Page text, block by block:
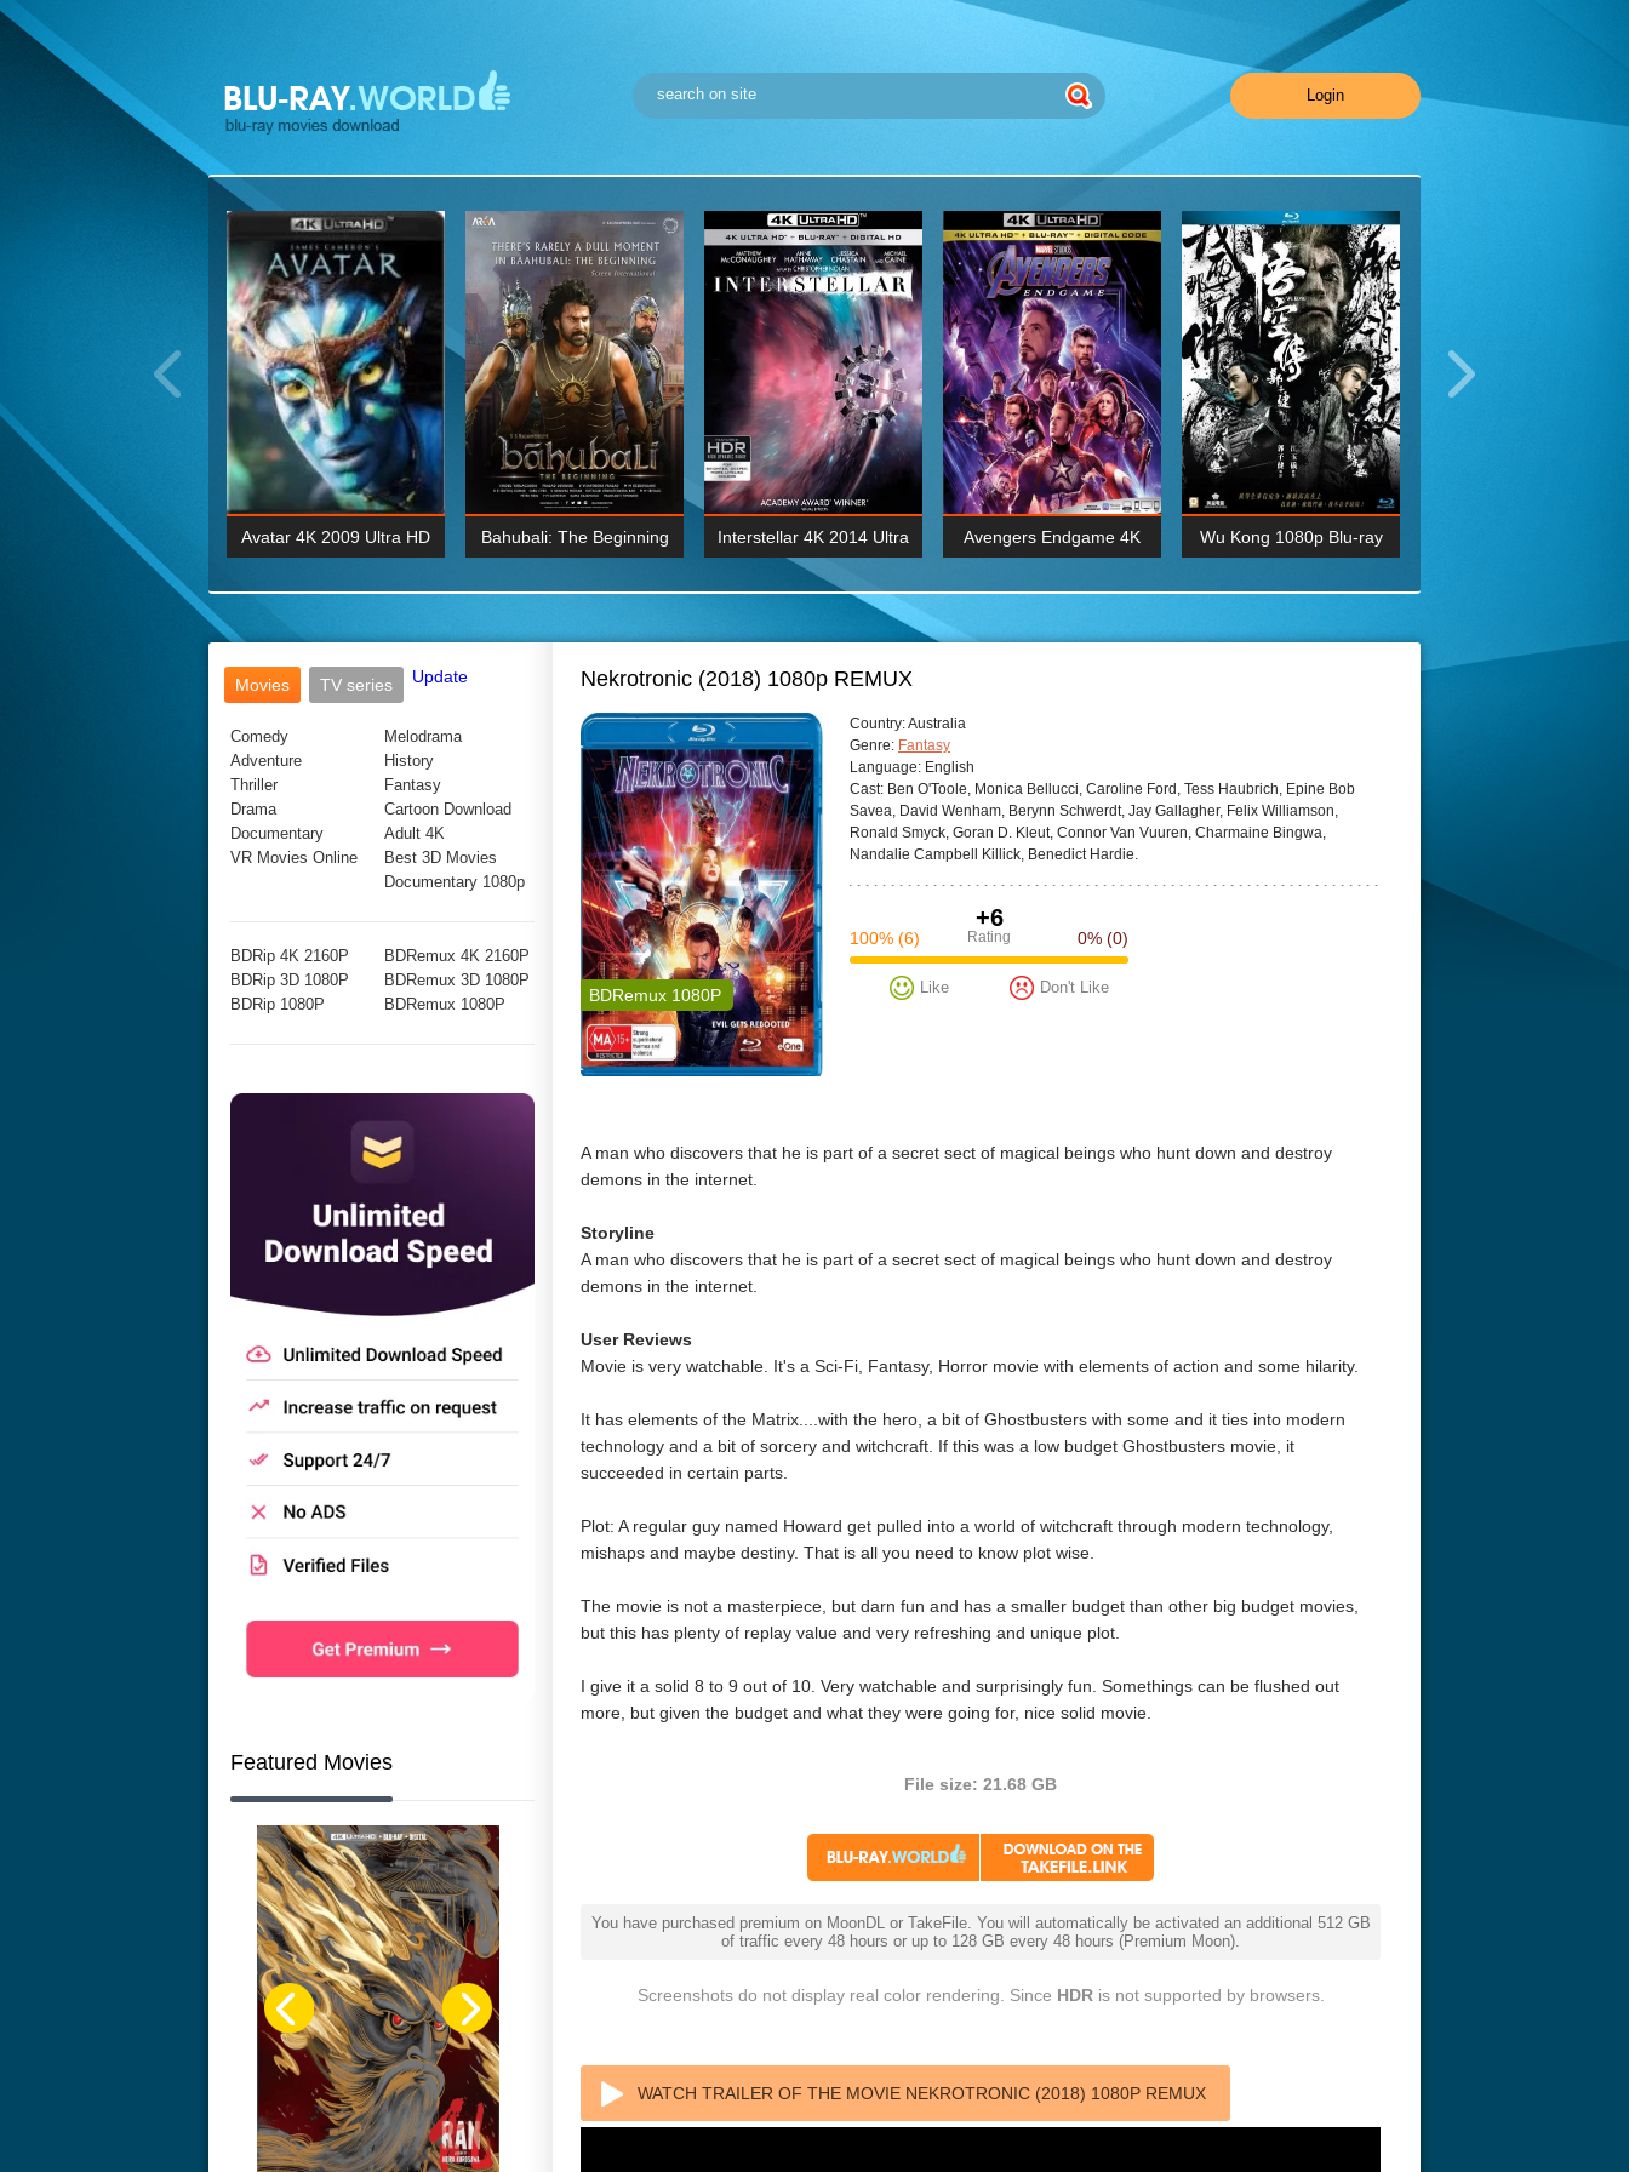
Login
Wick: Chapter Two 4K
2017 Ultra HD 2160P
BDRemux 4K 2160P
Avatar 4K 2009 Ultra HD
BDRemux 1080P
Bahubali: The Beginning
BDRemux 4K 2160P
Interstellar 4K 2014 Ultra
HD 2160p
BDRemux 4K 2160P
Avengers Endgame 4K Wu Kong 1080p Blu-ray
BDRemux 4K 2160P
Movies
TV series Update
Comedy
Adventure
Thriller
Drama
Documentary
VR Movies Online
Melodrama
History
Fantasy
Cartoon Download
Adult 4K
Best 3D Movies
Documentary 1080p
BDRip 4K 2160P
BDRip 3D 1080P
BDRip 1080P
BDRemux 4K 2160P
BDRemux 3D 1080P
BDRemux 1080P
Featured Movies
Nekrotronic (2018) 1080p REMUX
BDRemux 1080P
Сountry:Australia
Genre: Fantasy
Language: English
Cast: Ben O'Toole, Monica Bellucci, Caroline Ford, Tess Haubrich, Epine Bob
Savea, David Wenham, Berynn Schwerdt, Jay Gallagher, Felix Williamson,
Ronald Smyck, Goran D. Kleut, Connor Van Vuuren, Charmaine Bingwa,
Nandalie Campbell Killick, Benedict Hardie.
+6
Rating
100% (6) 0% (0)
Like Don't Like
A man who discovers that he is part of a secret sect of magical beings who hunt down and destroy
demons in the internet.
Storyline
A man who discovers that he is part of a secret sect of magical beings who hunt down and destroy
demons in the internet.
User Reviews
Movie is very watchable. It's a Sci-Fi, Fantasy, Horror movie with elements of action and some hilarity.
It has elements of the Matrix....with the hero, a bit of Ghostbusters with some and it ties into modern
technology and a bit of sorcery and witchcraft. If this was a low budget Ghostbusters movie, it
succeeded in certain parts.
Plot: A regular guy named Howard get pulled into a world of witchcraft through modern technology,
mishaps and maybe destiny. That is all you need to know plot wise.
The movie is not a masterpiece, but darn fun and has a smaller budget than other big budget movies,
but this has plenty of replay value and very refreshing and unique plot.
I give it a solid 8 to 9 out of 10. Very watchable and surprisingly fun. Somethings can be flushed out
more, but given the budget and what they were going for, nice solid movie.
File size: 21.68 GB
You have purchased premium on MoonDL or TakeFile. You will automatically be activated an additional 512 GB
of traffic every 48 hours or up to 128 GB every 48 hours (Premium Moon).
Screenshots do not display real color rendering. Since HDRis not supported by browsers.
WATCH TRAILER OF THE MOVIE NEKROTRONIC (2018) 1080P REMUX